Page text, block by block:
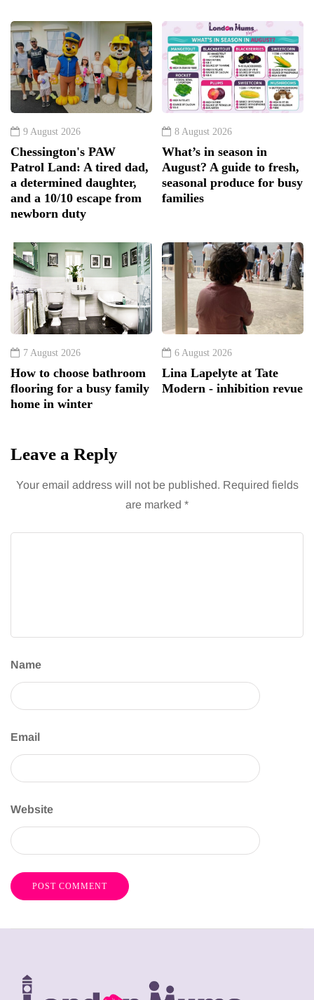
9 August 2026
Chessington's PAW
Patrol Land: A tired dad,
a determined daughter,
and a 10/10 escape from
newborn duty
8 August 2026
What’s in season in
August? A guide to fresh,
seasonal produce for busy
families
7 August 2026
How to choose bathroom
flooring for a busy family
home in winter
6 August 2026
Lina Lapelyte at Tate
Modern - inhibition revue
Leave a Reply
Your email address will not be published. Required fields
are marked *
Name
Email
Website